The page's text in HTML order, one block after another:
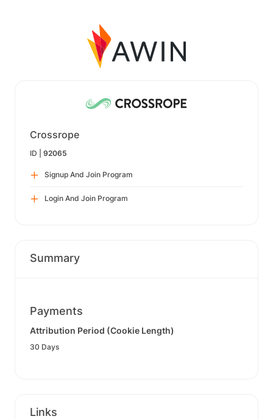
Crossrope
ID | 92065
Signup And Join Program
Login And Join Program
Summary
Payments
Attribution Period (Cookie Length)
30 Days
Links